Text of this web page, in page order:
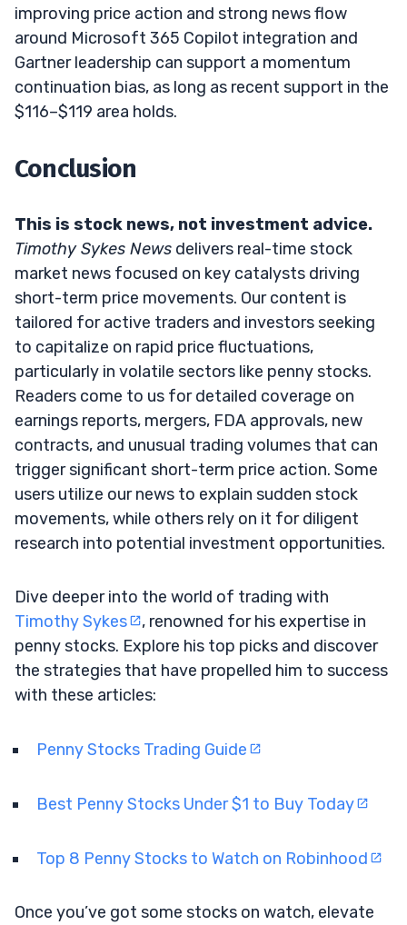
improving price action and strong news flow
around Microsoft 365 Copilot integration and
Gartner leadership can support a momentum
continuation bias, as long as recent support in the
$116–$119 area holds.
Conclusion
This is stock news, not investment advice.
Timothy Sykes News delivers real-time stock
market news focused on key catalysts driving
short-term price movements. Our content is
tailored for active traders and investors seeking
to capitalize on rapid price fluctuations,
particularly in volatile sectors like penny stocks.
Readers come to us for detailed coverage on
earnings reports, mergers, FDA approvals, new
contracts, and unusual trading volumes that can
trigger significant short-term price action. Some
users utilize our news to explain sudden stock
movements, while others rely on it for diligent
research into potential investment opportunities.
Dive deeper into the world of trading with
Timothy Sykes
, renowned for his expertise in
penny stocks. Explore his top picks and discover
the strategies that have propelled him to success
with these articles:
Penny Stocks Trading Guide
Best Penny Stocks Under $1 to Buy Today
Top 8 Penny Stocks to Watch on Robinhood
Once you’ve got some stocks on watch, elevate